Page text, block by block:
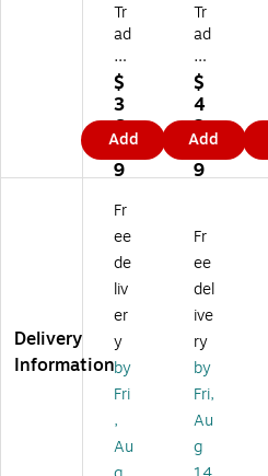
Tr
ad
e
m
ar
k
Fi
ne
t
Ja
n
Ve
rm
ee
r
'Y
ou
ng
W
o
$
3
6.
4
9
Add
Tr
ad
e
m
ar
k
Fin
e
Mi
el
an
ge
lo
'T
he
Cr
ea
tio
$
4
2.
4
9
Add
Delivery
Information
Fr
ee
de
liv
er
y
by
Fri
,
Au
Fr
ee
del
ive
ry
by
Fri,
Au
g